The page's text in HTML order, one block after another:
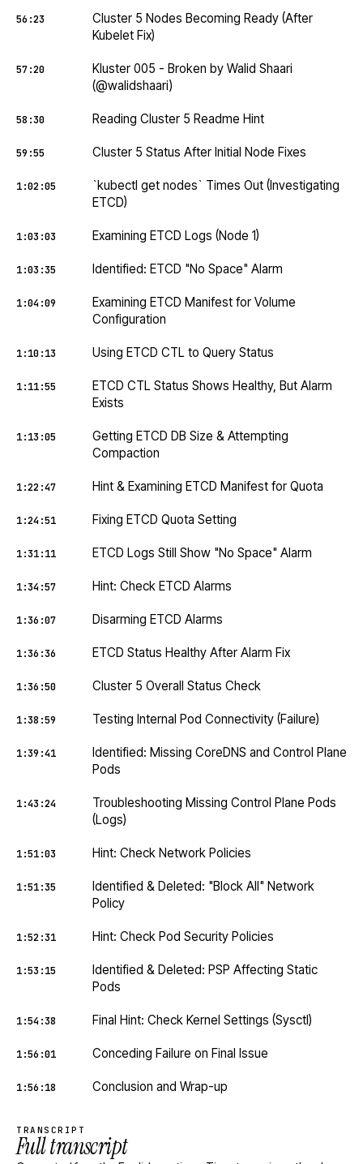
56:23
Cluster 5 Nodes Becoming Ready (After
Kubelet Fix)
57:20
Kluster 005 - Broken by Walid Shaari
(@walidshaari)
58:30 Reading Cluster 5 Readme Hint
59:55 Cluster 5 Status After Initial Node Fixes
1:02:05
`kubectl get nodes` Times Out (Investigating
ETCD)
1:03:03 Examining ETCD Logs (Node 1)
1:03:35 Identified: ETCD "No Space" Alarm
1:04:09
Examining ETCD Manifest for Volume
Configuration
1:10:13 Using ETCD CTL to Query Status
1:11:55
ETCD CTL Status Shows Healthy, But Alarm
Exists
1:13:05
Getting ETCD DB Size & Attempting
Compaction
1:22:47 Hint & Examining ETCD Manifest for Quota
1:24:51 Fixing ETCD Quota Setting
1:31:11 ETCD Logs Still Show "No Space" Alarm
1:34:57 Hint: Check ETCD Alarms
1:36:07 Disarming ETCD Alarms
1:36:36 ETCD Status Healthy After Alarm Fix
1:36:50 Cluster 5 Overall Status Check
1:38:59 Testing Internal Pod Connectivity (Failure)
1:39:41
Identified: Missing CoreDNS and Control Plane
Pods
1:43:24
Troubleshooting Missing Control Plane Pods
(Logs)
1:51:03 Hint: Check Network Policies
1:51:35
Identified & Deleted: "Block All" Network
Policy
1:52:31 Hint: Check Pod Security Policies
1:53:15
Identified & Deleted: PSP Affecting Static
Pods
1:54:38 Final Hint: Check Kernel Settings (Sysctl)
1:56:01 Conceding Failure on Final Issue
1:56:18 Conclusion and Wrap-up
TRANSCRIPT
Full transcript